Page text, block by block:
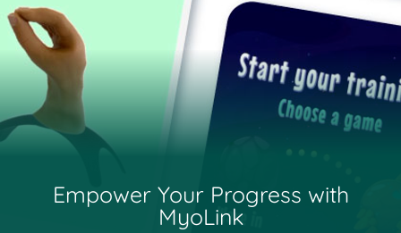
Empower Your Progress with
MyoLink